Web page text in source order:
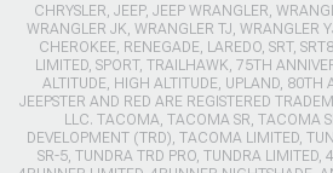
CHRYSLER, JEEP, JEEP WRANGLER,
WRANGLER JK, WRANGLER TJ, WRANGLER
CHEROKEE, RENEGADE, LAREDO, SRT,
LIMITED, SPORT, TRAILHAWK, 75TH
ALTITUDE, HIGH ALTITUDE, UPLAND, 80TH
JEEPSTER AND RED ARE REGISTERED
LLC. TACOMA, TACOMA SR, TACOMA
DEVELOPMENT (TRD), TACOMA LIMITED,
SR-5, TUNDRA TRD PRO, TUNDRA LIMITED,